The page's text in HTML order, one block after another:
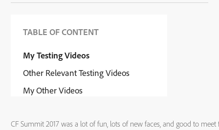
TABLE OF CONTENT
My Testing Videos
Other Relevant Testing Videos
My Other Videos
CF Summit 2017 was a lot of fun, lots of new faces, and good to